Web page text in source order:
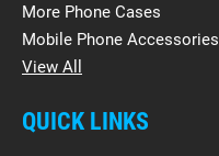
More Phone Cases
Mobile Phone Accessories
View All
QUICK LINKS